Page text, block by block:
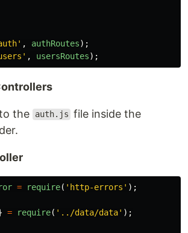
' , authRoutes);
' , usersRoutes);
the auth.js file inside the
= require( ' http-errors ' );
= require( ' ../data/data' );